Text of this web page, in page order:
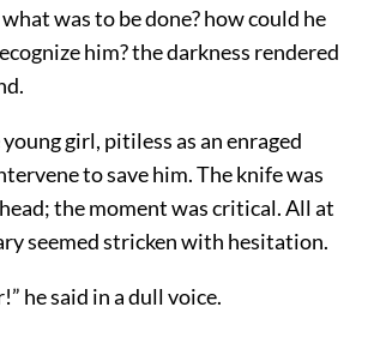
was to be done? how could he
him? the darkness rendered
girl, pitiless as an enraged
to save him. The knife was
the moment was critical. All at
seemed stricken with hesitation.
he said in a dull voice.